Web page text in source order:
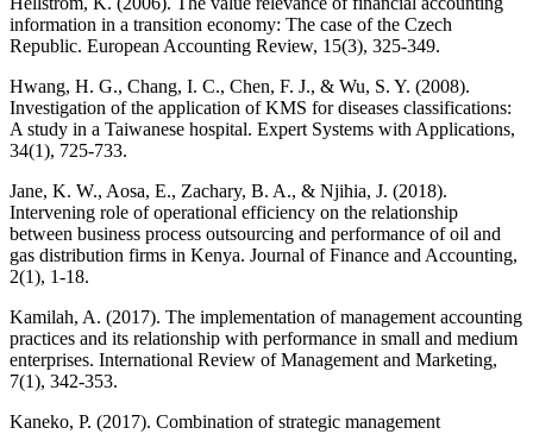
information in a transition economy: The case of the Czech
Republic. European Accounting Review, 15(3), 325-349.
Hwang, H. G., Chang, I. C., Chen, F. J., & Wu, S. Y. (2008).
Investigation of the application of KMS for diseases classifications:
A study in a Taiwanese hospital. Expert Systems with Applications,
34(1), 725-733.
Jane, K. W., Aosa, E., Zachary, B. A., & Njihia, J. (2018).
Intervening role of operational efficiency on the relationship
between business process outsourcing and performance of oil and
gas distribution firms in Kenya. Journal of Finance and Accounting,
2(1), 1-18.
Kamilah, A. (2017). The implementation of management accounting
practices and its relationship with performance in small and medium
enterprises. International Review of Management and Marketing,
7(1), 342-353.
Kaneko, P. (2017). Combination of strategic management